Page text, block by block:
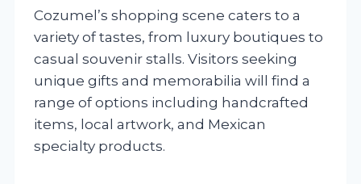
Cozumel’s shopping scene caters to a
variety of tastes, from luxury boutiques to
casual souvenir stalls. Visitors seeking
unique gifts and memorabilia will find a
range of options including handcrafted
items, local artwork, and Mexican
specialty products.